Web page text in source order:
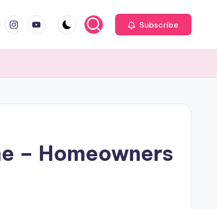
instagram.com
youtube.com Subscribe
– Homeowners